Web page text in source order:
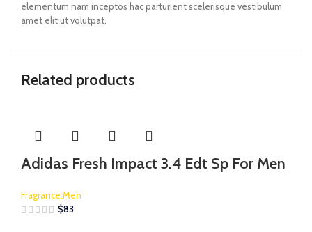
elementum nam inceptos hac parturient scelerisque vestibulum
amet elit ut volutpat.
Related products
Adidas Fresh Impact 3.4 Edt Sp For Men
Fragrance:Men
$83